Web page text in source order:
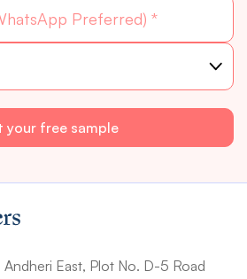
Andheri East, Plot No. D-5 Road